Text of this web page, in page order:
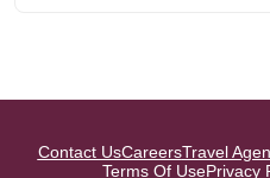
Contact UsCareersTravel
Terms Of UsePrivacy